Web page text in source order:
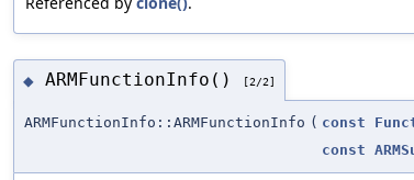
◆ ARMFunctionInfo() [2/2]
ARMFunctionInfo::ARMFunctionInfo ( const
const